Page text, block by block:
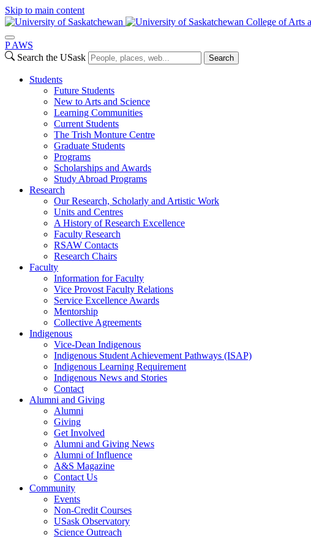
Skip to main content
College of Arts
P AWS
Search the USask
Search
Students
Future Students
New to Arts and Science
Learning Communities
Current Students
The Trish Monture Centre
Graduate Students
Programs
Scholarships and Awards
Study Abroad Programs
Research
Our Research, Scholarly and Artistic Work
Units and Centres
A History of Research Excellence
Faculty Research
RSAW Contacts
Research Chairs
Faculty
Information for Faculty
Vice Provost Faculty Relations
Service Excellence Awards
Mentorship
Collective Agreements
Indigenous
Vice-Dean Indigenous
Indigenous Student Achievement Pathways (ISAP)
Indigenous Learning Requirement
Indigenous News and Stories
Contact
Alumni and Giving
Alumni
Giving
Get Involved
Alumni and Giving News
Alumni of Influence
A&S Magazine
Contact Us
Community
Events
Non-Credit Courses
USask Observatory
Science Outreach